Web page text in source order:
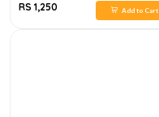
RS 1,250
Add to Cart